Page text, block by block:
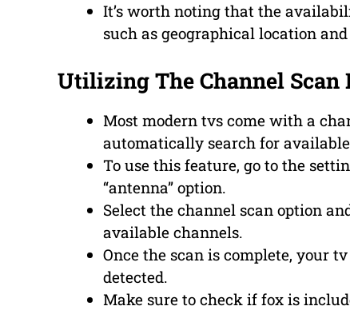
It’s worth noting that the
such as geographical location
Utilizing The Channel Scan
Most modern tvs come with a
automatically search for
To use this feature, go to the
“antenna” option.
Select the channel scan option
available channels.
Once the scan is complete, your
detected.
Make sure to check if fox is